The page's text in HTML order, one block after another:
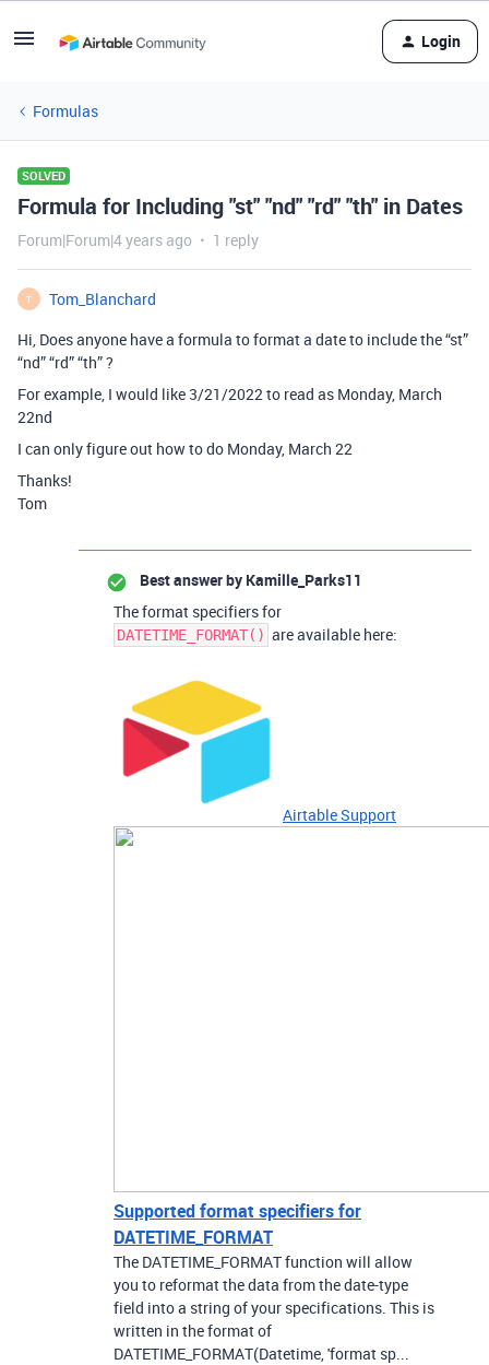
Login
Formulas
SOLVED
Formula for Including "st" "nd" "rd" "th" in Dates
Forum|Forum|4 years ago 1 reply
T
Tom_Blanchard
Hi, Does anyone have a formula to format a date to include the “st”
“nd” “rd” “th” ?
For example, I would like 3/21/2022 to read as Monday, March
22nd
I can only figure out how to do Monday, March 22
Thanks!
Tom
Best answer by Kamille_Parks11
The format specifiers for
DATETIME_FORMAT() are available here:
Airtable Support
Supported format specifiers for
DATETIME_FORMAT
The DATETIME_FORMAT function will allow
you to reformat the data from the date-type
field into a string of your specifications. This is
written in the format of
DATETIME_FORMAT(Datetime, 'format sp...